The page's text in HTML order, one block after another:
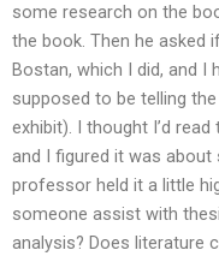
some research on the
the book. Then he asked
Bostan, which I did, and I
supposed to be telling
exhibit). I thought I’d
and I figured it was
professor held it a little
someone assist with
analysis? Does literature